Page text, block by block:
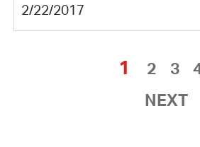
2/22/2017
1 2 3
NEXT